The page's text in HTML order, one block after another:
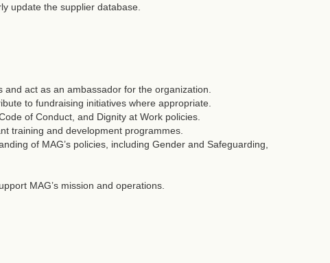
update the supplier database.
and act as an ambassador for the organization.
to fundraising initiatives where appropriate.
of Conduct, and Dignity at Work policies.
training and development programmes.
of MAG’s policies, including Gender and Safeguarding,
MAG’s mission and operations.